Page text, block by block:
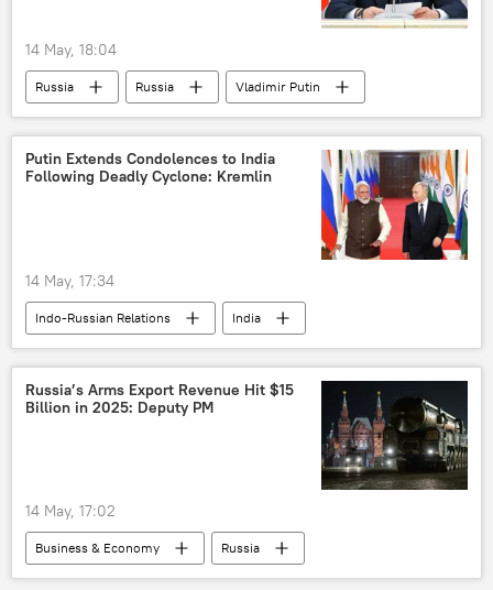
14 May, 18:04
Russia Russia
Vladimir Putin
Science & Tech
critical minerals
Putin Extends Condolences to India
Following Deadly Cyclone: Kremlin
14 May, 17:34
Indo-Russian Relations
India
Russia
Vladimir Putin
Narendra Modi
Droupadi Murmu
Uttar Pradesh
Russia’s Arms Export Revenue Hit $15
Billion in 2025: Deputy PM
14 May, 17:02
Business & Economy
Russia
MoD Russia
defense sector